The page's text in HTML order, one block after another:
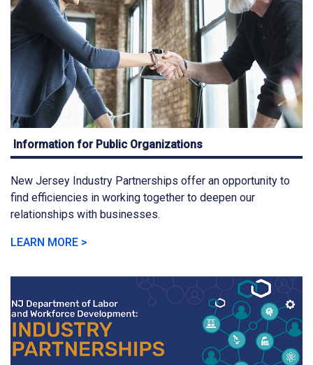
Information for Public Organizations
New Jersey Industry Partnerships offer an opportunity to
find efficiencies in working together to deepen our
relationships with businesses.
LEARN MORE >